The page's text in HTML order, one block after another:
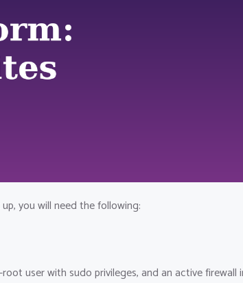
you will need the following:
user with sudo privileges, and an active firewall